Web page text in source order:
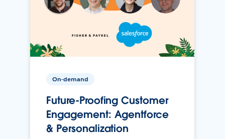
On-demand
Future-Proofing Customer
Engagement: Agentforce
& Personalization